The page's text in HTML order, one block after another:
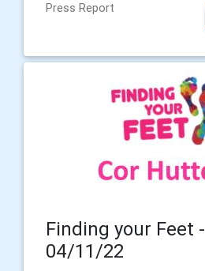
Press Report
Finding your Feet -
04/11/22